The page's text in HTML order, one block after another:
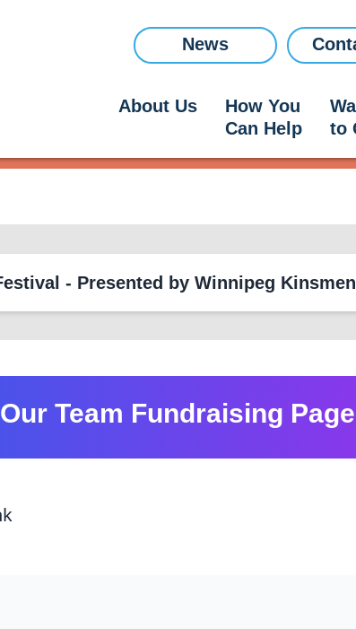
News
About Us
How You
Can Help
to
Programs
- Presented by Winnipeg Kinsmen
Team Fundraising